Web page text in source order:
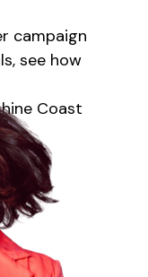
campaign
see how
Coast